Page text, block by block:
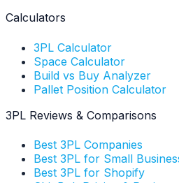
Calculators
3PL Calculator
Space Calculator
Build vs Buy Analyzer
Pallet Position Calculator
3PL Reviews & Comparisons
Best 3PL Companies
Best 3PL for Small
Best 3PL for Shopify